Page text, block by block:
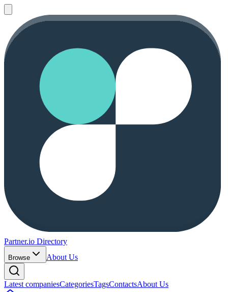
Partner.io Directory
Browse About Us
Latest companiesCategoriesTagsContactsAbout Us